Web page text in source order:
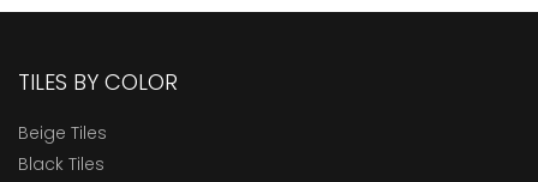
TILES BY COLOR
Beige Tiles
Black Tiles